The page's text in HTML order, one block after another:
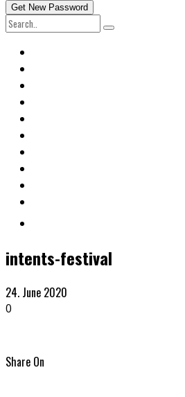
intents-festival
24. June 2020
0
Share On